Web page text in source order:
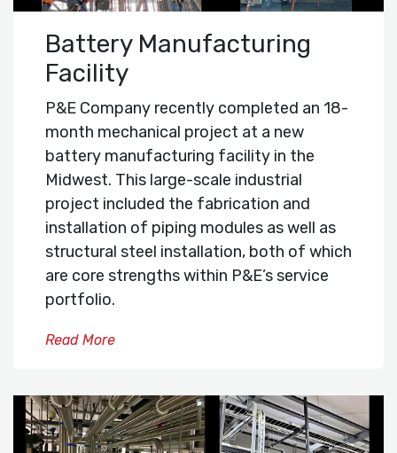
Battery Manufacturing
Facility
P&E Company recently completed an 18-
month mechanical project at a new
battery manufacturing facility in the
Midwest. This large-scale industrial
project included the fabrication and
installation of piping modules as well as
structural steel installation, both of which
are core strengths within P&E’s service
portfolio.
Read More